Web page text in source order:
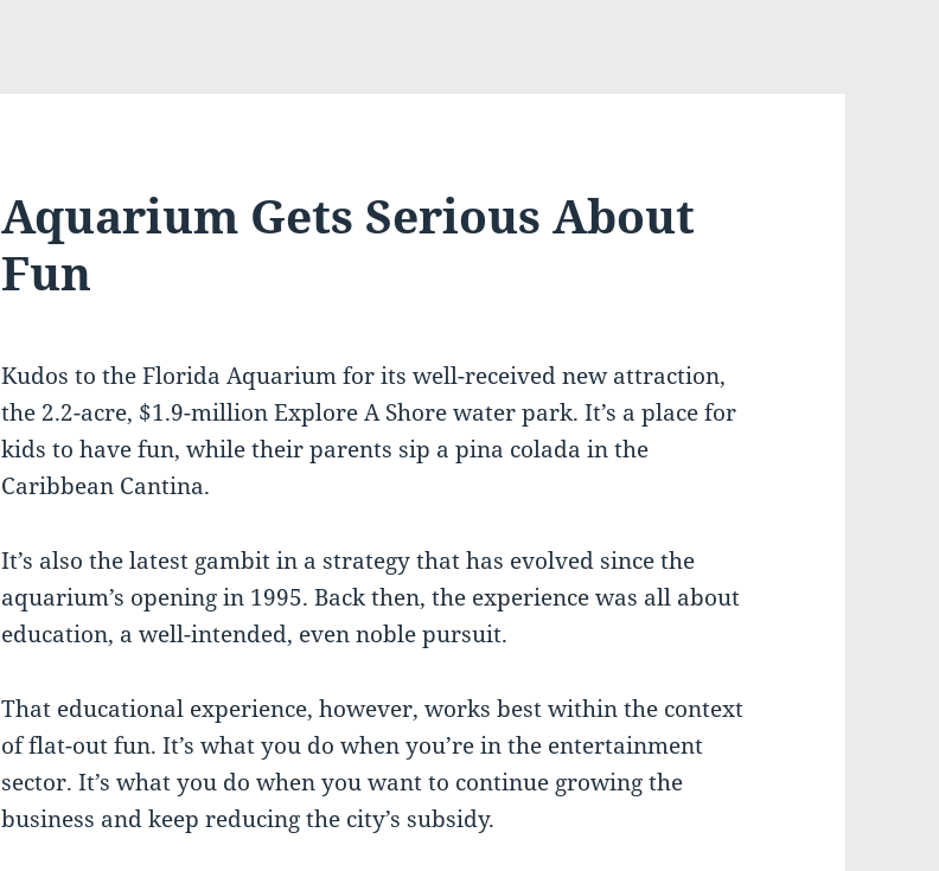
Aquarium Gets Serious About
Fun
Kudos to the Florida Aquarium for its well-received new attraction,
the 2.2-acre, $1.9-million Explore A Shore water park. It’s a place for
kids to have fun, while their parents sip a pina colada in the
Caribbean Cantina.
It’s also the latest gambit in a strategy that has evolved since the
aquarium’s opening in 1995. Back then, the experience was all about
education, a well-intended, even noble pursuit.
That educational experience, however, works best within the context
of flat-out fun. It’s what you do when you’re in the entertainment
sector. It’s what you do when you want to continue growing the
business and keep reducing the city’s subsidy.